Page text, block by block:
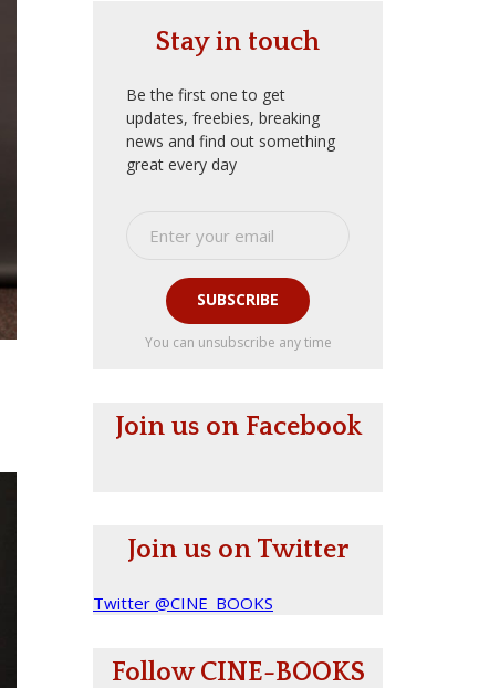
Stay in touch
Be the first one to get
updates, freebies, breaking
news and find out something
great every day
SUBSCRIBE
You can unsubscribe any time
Join us on Facebook
Join us on Twitter
Twitter @CINE_BOOKS
Follow CINE-BOOKS